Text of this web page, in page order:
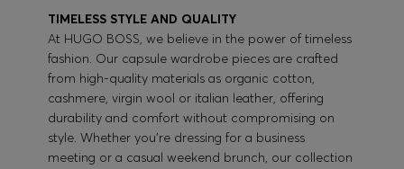
TIMELESS STYLE AND QUALITY
At HUGO BOSS, we believe in the power of timeless
fashion. Our capsule wardrobe pieces are crafted
from high-quality materials as organic cotton,
cashmere, virgin wool or italian leather, offering
durability and comfort without compromising on
style. Whether you're dressing for a business
meeting or a casual weekend brunch, our collection